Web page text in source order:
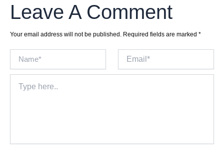
Leave A Comment
Your email address will not be published. Required fields are marked *
here..